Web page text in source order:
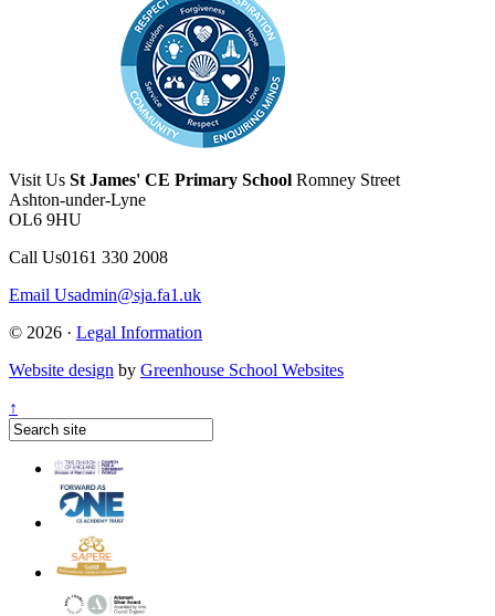
Visit Us St James' CE Primary School Romney Street
Ashton-under-Lyne
OL6 9HU
Call Us0161 330 2008
Email Usadmin@sja.fa1.uk
© 2026 · Legal Information
Website design by Greenhouse School Websites
↑